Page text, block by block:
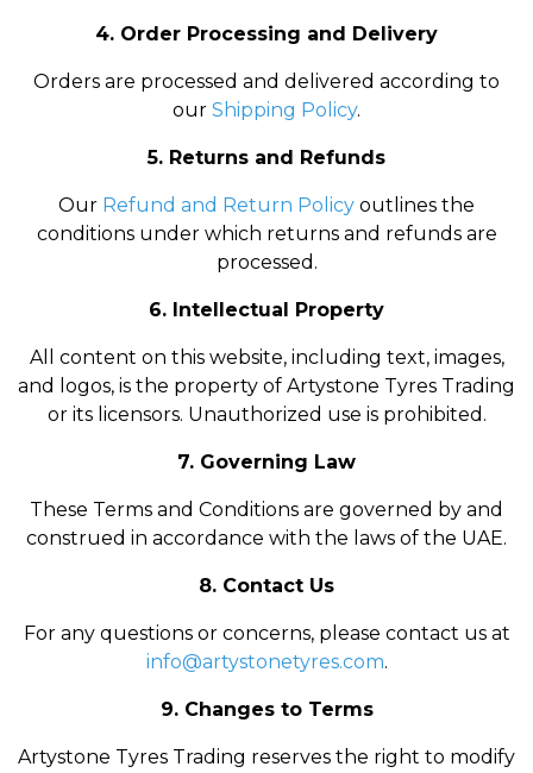
4. Order Processing and Delivery
Orders are processed and delivered according to
our Shipping Policy.
5. Returns and Refunds
Our Refund and Return Policy outlines the
conditions under which returns and refunds are
processed.
6. Intellectual Property
All content on this website, including text, images,
and logos, is the property of Artystone Tyres Trading
or its licensors. Unauthorized use is prohibited.
7. Governing Law
These Terms and Conditions are governed by and
construed in accordance with the laws of the UAE.
8. Contact Us
For any questions or concerns, please contact us at
info@artystonetyres.com.
9. Changes to Terms
Artystone Tyres Trading reserves the right to modify